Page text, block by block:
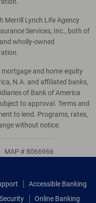
Merrill Lynch Life Agency
Services, Inc., both of
wholly-owned
and home equity
N.A. and affiliated banks,
of Bank of America
to approval. Terms and
to lend. Programs, rates,
without notice.
MAP # 8066966
Accessible Banking
Security
Online Banking